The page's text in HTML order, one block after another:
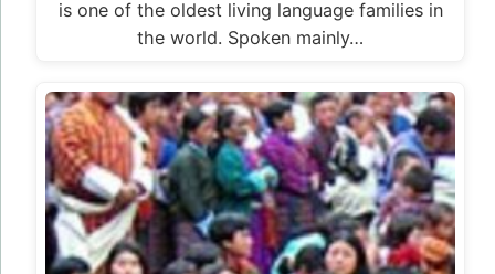
is one of the oldest living language families in
the world. Spoken mainly…